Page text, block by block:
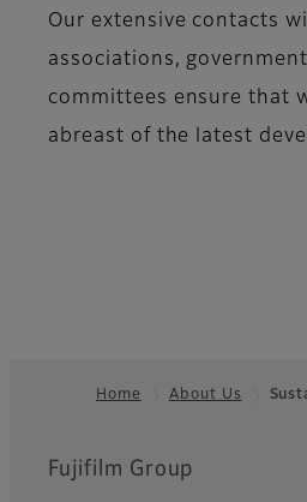
Our extensive contacts
associations,
committees ensure that
abreast of the latest
Home About Us
Fujifilm Group